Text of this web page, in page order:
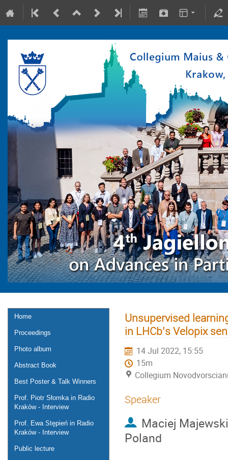
10-15 July 2022
Collegium Maius & Theranostics Center
Europe/Warsaw timezone
Home
Proceedings
Photo album
Abstract Book
Best Poster & Talk Winners
Prof. Piotr Słomka in Radio
Kraków - Interview
Prof. Ewa Stępień in Radio
Kraków - Interview
Public lecture
Unsupervised
in LHCb’s Velopix
14 Jul 2022, 15:55
15m
Collegium
Speaker
Maciej
Poland